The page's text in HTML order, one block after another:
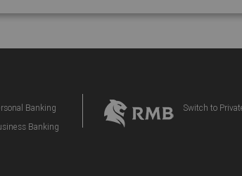
Banking
Banking
Switch to